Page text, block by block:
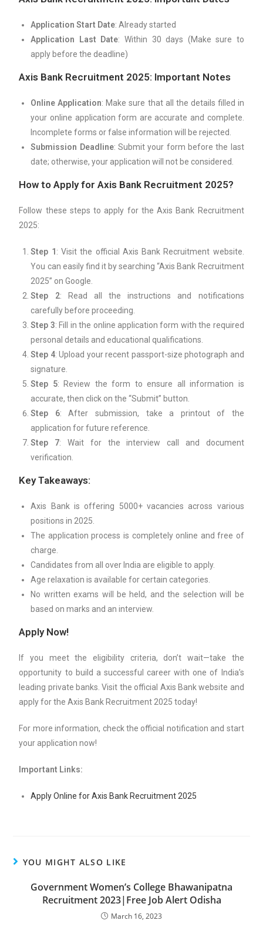
Application Start Date: Already started
Application Last Date: Within 30 days (Make sure to
apply before the deadline)
Axis Bank Recruitment 2025: Important Notes
Online Application: Make sure that all the details filled in
your online application form are accurate and complete.
Incomplete forms or false information will be rejected.
Submission Deadline: Submit your form before the last
date; otherwise, your application will not be considered.
How to Apply for Axis Bank Recruitment 2025?
Follow these steps to apply for the Axis Bank Recruitment
2025:
Step 1 : Visit the official Axis Bank Recruitment website.
You can easily find it by searching “Axis Bank Recruitment
2025” on Google.
Step 2: Read all the instructions and notifications
carefully before proceeding.
Step 3: Fill in the online application form with the required
personal details and educational qualifications.
Step 4: Upload your recent passport-size photograph and
signature.
Step 5: Review the form to ensure all information is
accurate, then click on the “Submit” button.
Step 6: After submission, take a printout of the
application for future reference.
Step 7: Wait for the interview call and document
verification.
Key Takeaways:
Axis Bank is offering 5000+ vacancies across various
positions in 2025.
The application process is completely online and free of
charge.
Candidates from all over India are eligible to apply.
Age relaxation is available for certain categories.
No written exams will be held, and the selection will be
based on marks and an interview.
Apply Now!
If you meet the eligibility criteria, don’t wait—take the
opportunity to build a successful career with one of India’s
leading private banks. Visit the official Axis Bank website and
apply for the Axis Bank Recruitment 2025 today!
For more information, check the official notification and start
your application now!
Important Links:
Apply Online for Axis Bank Recruitment 2025
YOU MIGHT ALSO LIKE
Government Women’s College Bhawanipatna
Recruitment 2023|Free Job Alert Odisha
March 16, 2023